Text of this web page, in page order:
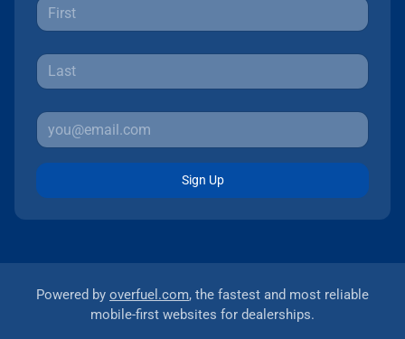
Sign Up
Powered by overfuel.com, the fastest and most reliable
mobile-first websites for dealerships.